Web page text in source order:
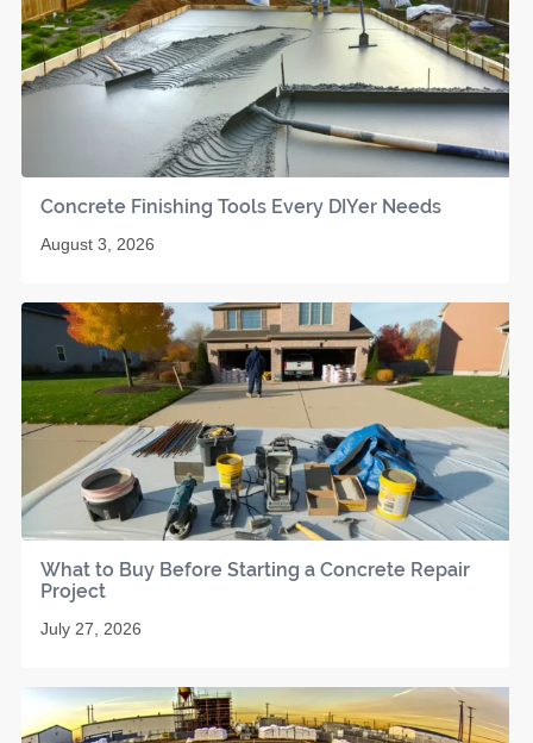
Concrete Finishing Tools Every DIYer Needs
August 3, 2026
What to Buy Before Starting a Concrete Repair
Project
July 27, 2026